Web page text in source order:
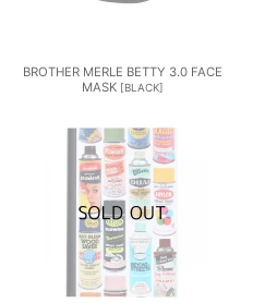
BROTHER MERLE BETTY 3.0 FACE
MASK [BLACK]